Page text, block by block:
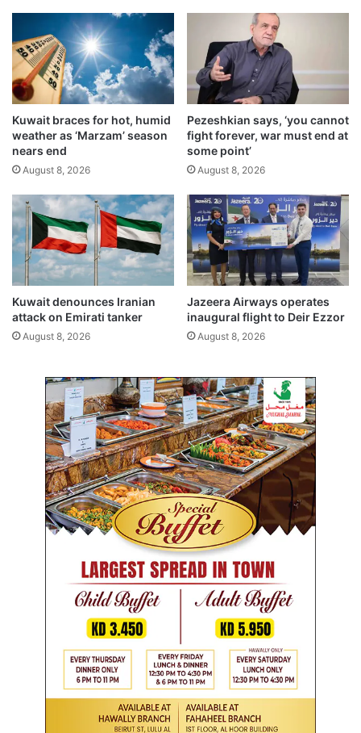
f
S
o
c
i
a
l
A
f
a
i
r
u
t
u
e
d
w
i
t
h
n
e
w
m
s
r
Kuwait braces for hot, humid
weather as ‘Marzam’ season
nears end
August 8, 2026
Pezeshkian says, ‘you cannot
fight forever, war must end at
some point’
August 8, 2026
Kuwait denounces Iranian
attack on Emirati tanker
August 8, 2026
Jazeera Airways operates
inaugural flight to Deir Ezzor
August 8, 2026